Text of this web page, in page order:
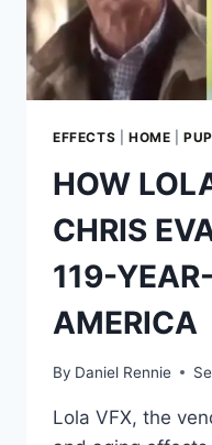
EFFECTS HOME |
HOW
CHRIS
119-
AMERICA
By Daniel Rennie
Lola VFX, the